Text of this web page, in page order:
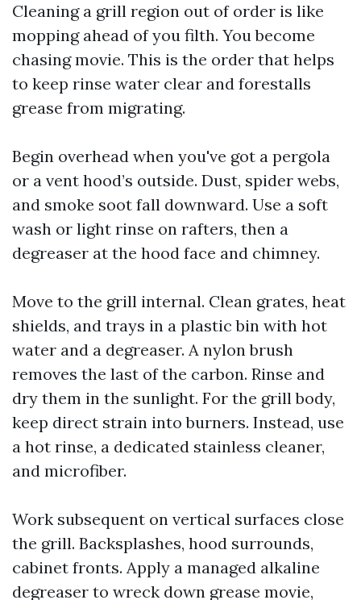
Cleaning a grill region out of order is like
mopping ahead of you filth. You become
chasing movie. This is the order that helps
to keep rinse water clear and forestalls
grease from migrating.
Begin overhead when you've got a pergola
or a vent hood’s outside. Dust, spider webs,
and smoke soot fall downward. Use a soft
wash or light rinse on rafters, then a
degreaser at the hood face and chimney.
Move to the grill internal. Clean grates, heat
shields, and trays in a plastic bin with hot
water and a degreaser. A nylon brush
removes the last of the carbon. Rinse and
dry them in the sunlight. For the grill body,
keep direct strain into burners. Instead, use
a hot rinse, a dedicated stainless cleaner,
and microfiber.
Work subsequent on vertical surfaces close
the grill. Backsplashes, hood surrounds,
cabinet fronts. Apply a managed alkaline
degreaser to wreck down grease movie,